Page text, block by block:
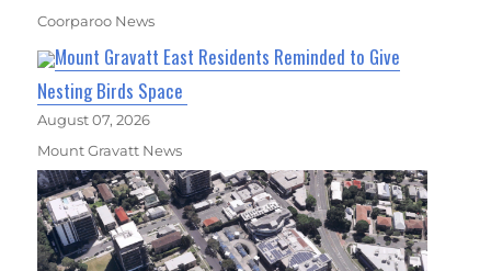
Coorparoo News
Mount Gravatt East Residents Reminded to Give
Nesting Birds Space
August 07, 2026
Mount Gravatt News